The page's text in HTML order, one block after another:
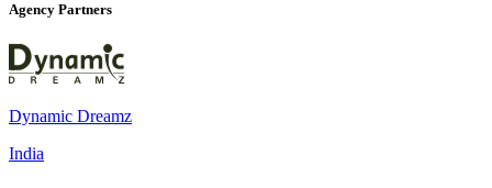
Agency Partners
Dynamic Dreamz
India